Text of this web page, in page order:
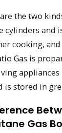
the two
cylinders and
cooking,
Gas is
appliances
is stored in
Gas